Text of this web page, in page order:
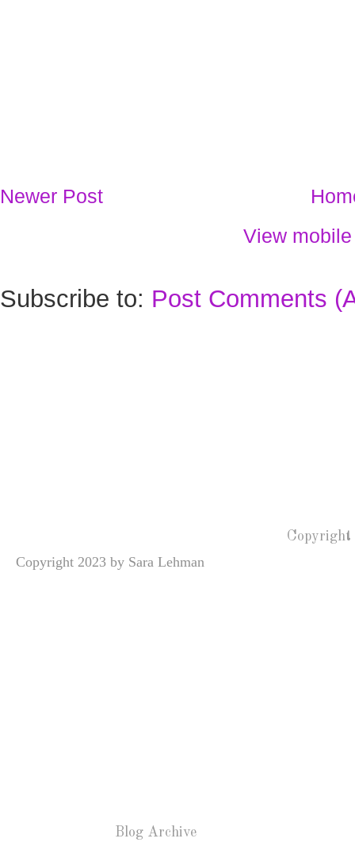
Newer Post
View
Subscribe to: Post Comments
Copyright
Copyright 2023 by Sara Lehman
Blog Archive